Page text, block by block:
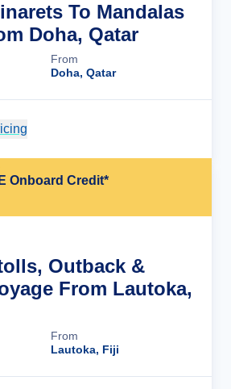
To Mandalas
Doha, Qatar
From
Doha, Qatar
Onboard Credit*
Outback &
From Lautoka,
From
Lautoka, Fiji